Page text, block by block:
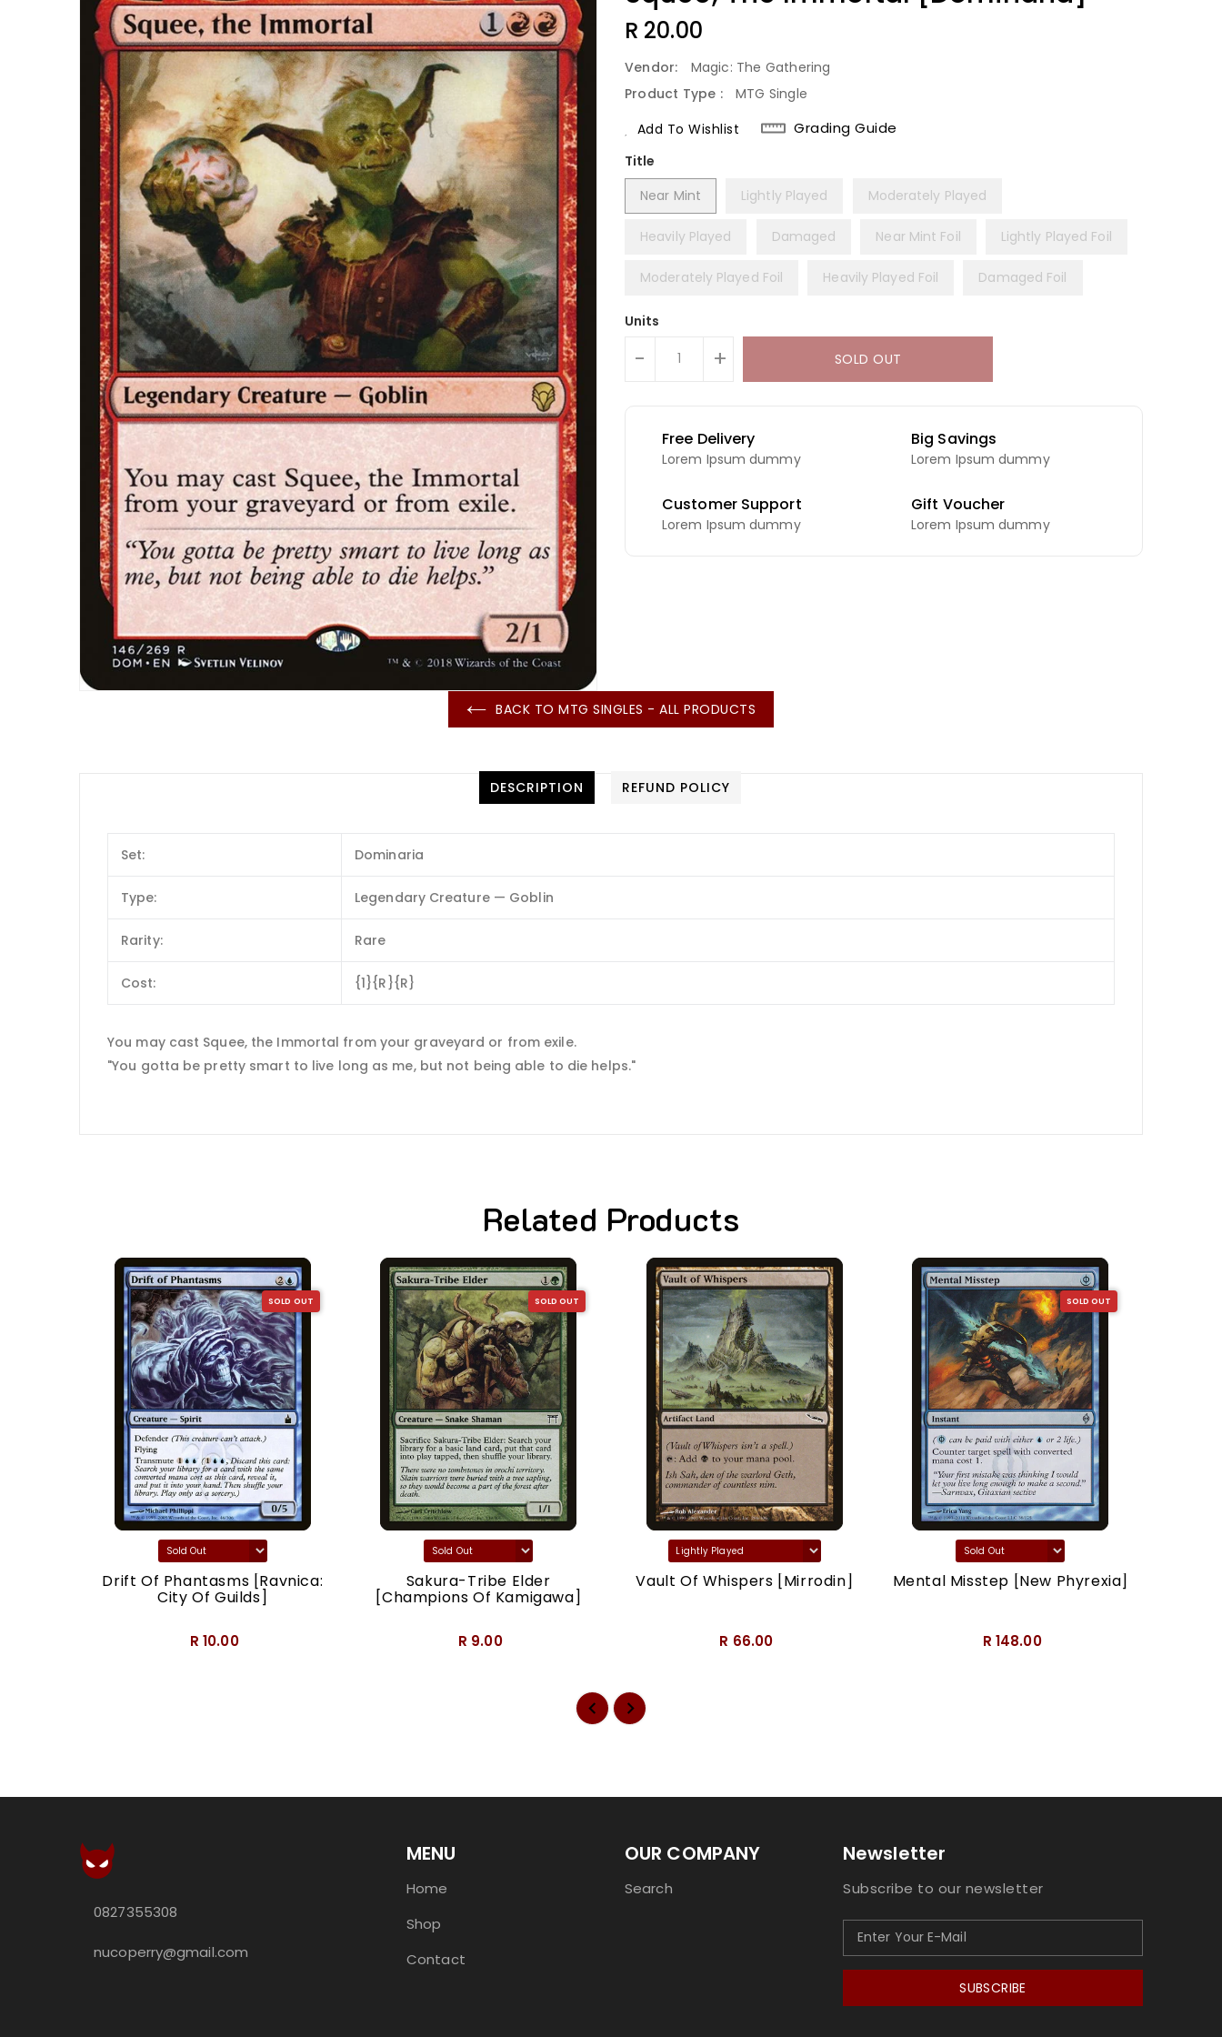
Regular
R 20.00
Vendor:
Magic: The Gathering
Product Type :
MTG Single
Add To Wishlist
Grading Guide
Title
Near Mint
Lightly Played Moderately Played
Heavily Played Damaged Near Mint Foil Lightly Played Foil
Moderately Played Foil Heavily Played Foil Damaged Foil
Units
- + SOLD OUT
Free Delivery
Lorem Ipsum dummy
Big Savings
Lorem Ipsum dummy
Customer Support
Lorem Ipsum dummy
Gift Voucher
Lorem Ipsum dummy
BACK TO MTG SINGLES - ALL PRODUCTS
DESCRIPTION REFUND POLICY
Set: Dominaria
Type: Legendary Creature — Goblin
Rarity: Rare
Cost: {1}{R}{R}
You may cast Squee, the Immortal from your graveyard or from exile.
"You gotta be pretty smart to live long as me, but not being able to die helps."
Related Products
SOLD OUT
Drift Of Phantasms [Ravnica:
City Of Guilds]
R 10.00
SOLD OUT
Sakura-Tribe Elder
[Champions Of Kamigawa]
R 9.00
Vault Of Whispers [Mirrodin]
R 66.00
SOLD OUT
Mental Misstep [New Phyrexia]
R 148.00
0827355308
nucoperry@gmail.com
MENU
Home
Shop
Contact
OUR COMPANY
Search
Newsletter
Subscribe to our newsletter
SUBSCRIBE